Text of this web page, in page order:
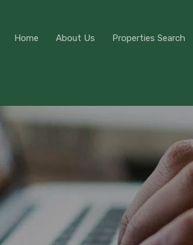
Home
About Us Properties Search